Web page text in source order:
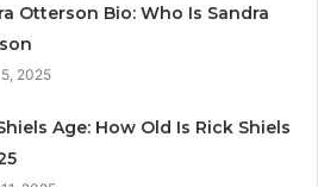
Otterson Bio: Who Is Sandra
2025
Age: How Old Is Rick Shiels